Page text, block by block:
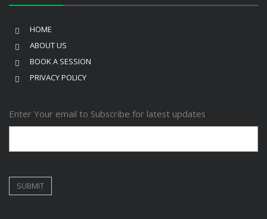
HOME
ABOUT US
BOOK A SESSION
PRIVACY POLICY
Enter Your email to Subscribe for latest updates